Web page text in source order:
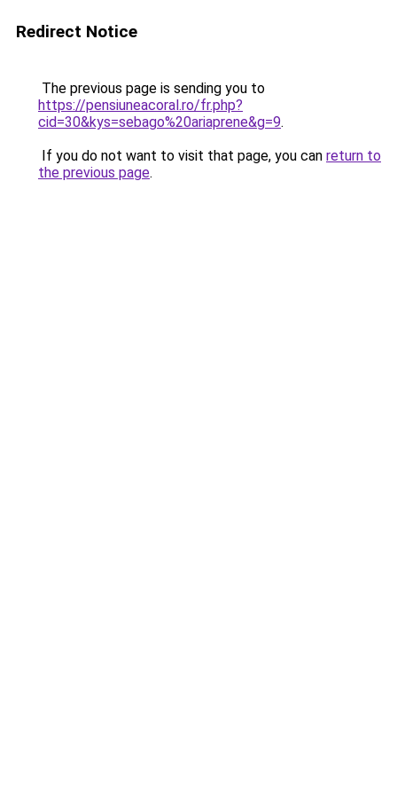
Redirect Notice
The previous page is sending you to
https://pensiuneacoral.ro/fr.php?
cid=30&kys=sebago%20ariaprene&g=9.
If you do not want to visit that page, you can return to
the previous page.